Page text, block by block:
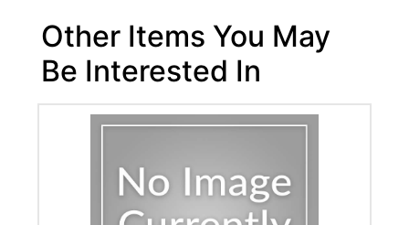
Other Items You May
Be Interested In